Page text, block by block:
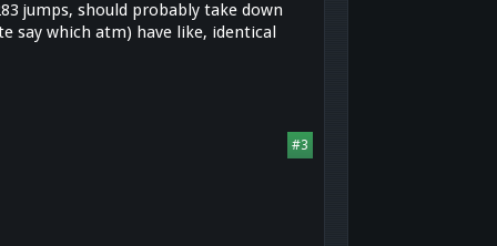
jumps, should probably take down
say which atm) have like, identical
#3